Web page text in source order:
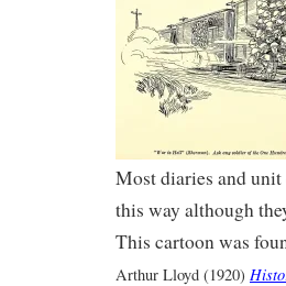
Most diaries and
this way although
This cartoon was
Arthur Lloyd (1920)